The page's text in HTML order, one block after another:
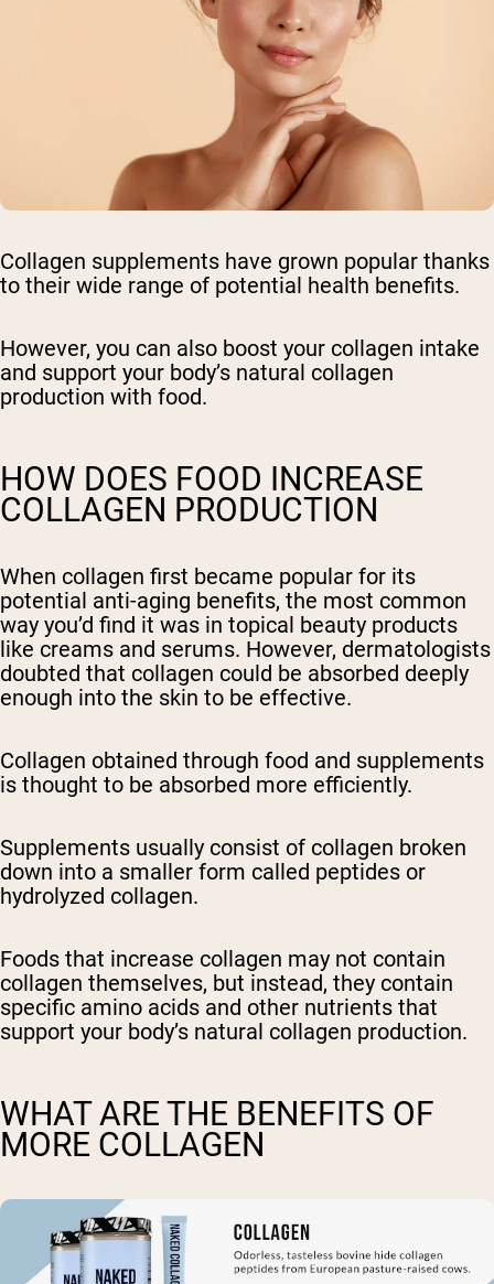
Collagen supplements have grown popular thanks
to their wide range of potential health benefits.
However, you can also boost your collagen intake
and support your body’s natural collagen
production with food.
HOW DOES FOOD INCREASE
COLLAGEN PRODUCTION
When collagen first became popular for its
potential anti-aging benefits, the most common
way you’d find it was in topical beauty products
like creams and serums. However, dermatologists
doubted that collagen could be absorbed deeply
enough into the skin to be effective.
Collagen obtained through food and supplements
is thought to be absorbed more efficiently.
Supplements usually consist of collagen broken
down into a smaller form called peptides or
hydrolyzed collagen.
Foods that increase collagen may not contain
collagen themselves, but instead, they contain
specific amino acids and other nutrients that
support your body’s natural collagen production.
WHAT ARE THE BENEFITS OF
MORE COLLAGEN